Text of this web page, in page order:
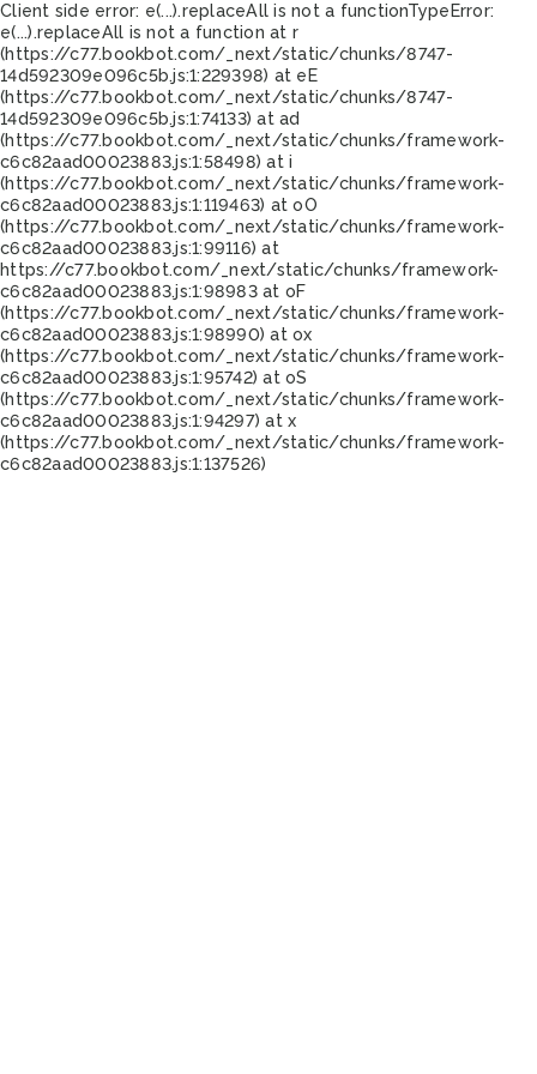
Client side error: e(...).replaceAll is not a functionTypeError:
e(...).replaceAll is not a function at r
(https://c77.bookbot.com/_next/static/chunks/8747-
14d592309e096c5b.js:1:229398) at eE
(https://c77.bookbot.com/_next/static/chunks/8747-
14d592309e096c5b.js:1:74133) at ad
(https://c77.bookbot.com/_next/static/chunks/framework-
c6c82aad00023883.js:1:58498) at i
(https://c77.bookbot.com/_next/static/chunks/framework-
c6c82aad00023883.js:1:119463) at oO
(https://c77.bookbot.com/_next/static/chunks/framework-
c6c82aad00023883.js:1:99116) at
https://c77.bookbot.com/_next/static/chunks/framework-
c6c82aad00023883.js:1:98983 at oF
(https://c77.bookbot.com/_next/static/chunks/framework-
c6c82aad00023883.js:1:98990) at ox
(https://c77.bookbot.com/_next/static/chunks/framework-
c6c82aad00023883.js:1:95742) at oS
(https://c77.bookbot.com/_next/static/chunks/framework-
c6c82aad00023883.js:1:94297) at x
(https://c77.bookbot.com/_next/static/chunks/framework-
c6c82aad00023883.js:1:137526)